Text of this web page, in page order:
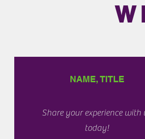
NAME, TITLE
Share your experience with
today!